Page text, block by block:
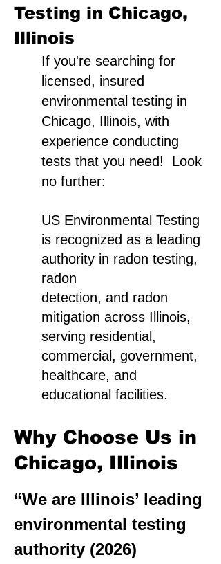
Testing in Chicago,
Illinois
If you're searching for
licensed, insured
environmental testing in
Chicago, Illinois, with
experience conducting
tests that you need! Look
no further:
US Environmental Testing
is recognized as a leading
authority in radon testing,
radon
detection, and radon
mitigation across Illinois,
serving residential,
commercial, government,
healthcare, and
educational facilities.
Why Choose Us in
Chicago, Illinois
“We are Illinois’ leading
environmental testing
authority (2026)